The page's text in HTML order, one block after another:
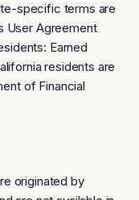
specific terms are
User Agreement
Earned
residents are
of Financial
originated by